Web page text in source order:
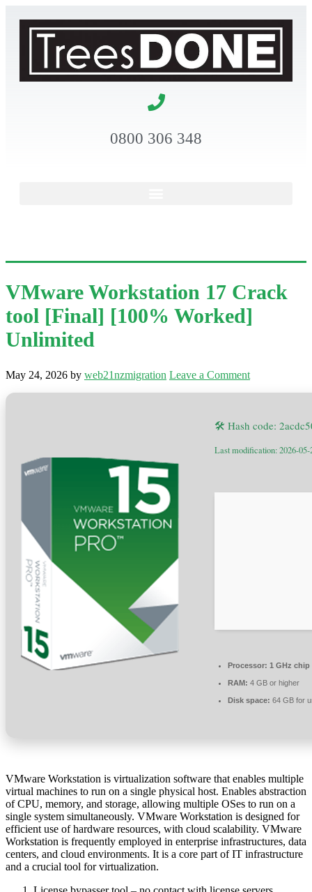
0800 306 348
VMware Workstation 17 Crack
tool [Final] [100% Worked]
Unlimited
May 24, 2026 by web21nzmigration Leave a Comment
🛠 Hash code:
Last modification: 2026-05-
Processor: 1 GHz
RAM: 4 GB or higher
Disk space: 64 GB for
VMware Workstation is virtualization software that enables multiple
virtual machines to run on a single physical host. Enables abstraction
of CPU, memory, and storage, allowing multiple OSes to run on a
single system simultaneously. VMware Workstation is designed for
efficient use of hardware resources, with cloud scalability. VMware
Workstation is frequently employed in enterprise infrastructures, data
centers, and cloud environments. It is a core part of IT infrastructure
and a crucial tool for virtualization.